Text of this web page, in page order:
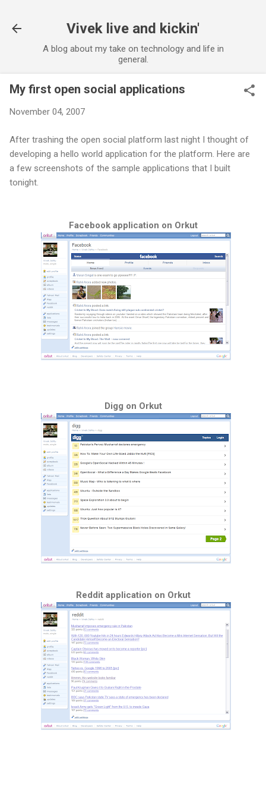
Vivek live and kickin'
A blog about my take on technology and life in
general.
My first open social applications
November 04, 2007
After trashing the open social platform last night I thought of
developing a hello world application for the platform. Here are
a few screenshots of the sample applications that I built
tonight.
Facebook application on Orkut
Digg on Orkut
Reddit application on Orkut